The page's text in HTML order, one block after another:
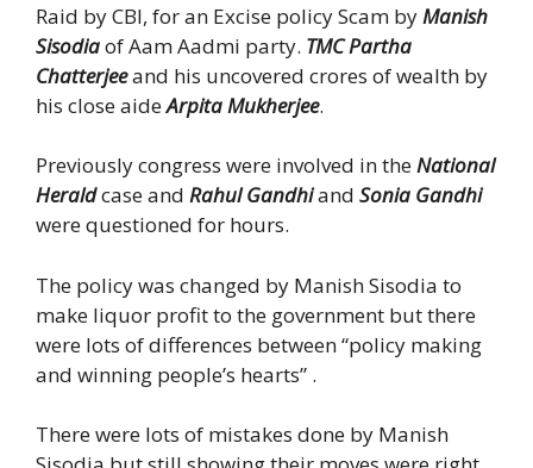
Raid by CBI, for an Excise policy Scam byManish
Sisodiaof Aam Aadmi party. TMC Partha
Chatterjeeand his uncovered crores of wealth by
his close aideArpita Mukherjee.
Previously congress were involved in theNational
Heraldcase and Rahul Gandhiand Sonia Gandhi
were questioned for hours.
The policy was changed by Manish Sisodia to
make liquor profit to the government but there
were lots of differences between “policy making
and winning people’s hearts” .
There were lots of mistakes done by Manish